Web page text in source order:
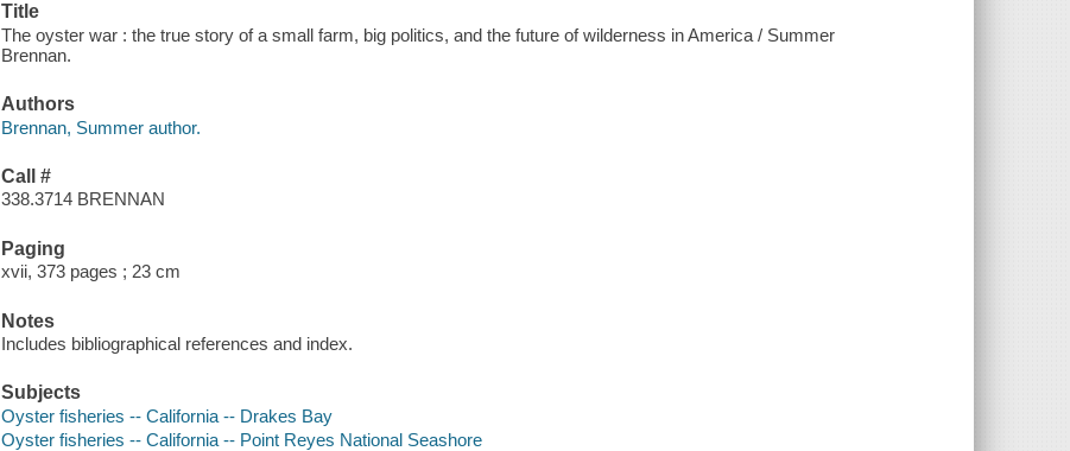
Title
The oyster war : the true story of a small farm, big politics, and the future of wilderness in America / Summer
Brennan.
Authors
Brennan, Summer author.
Call #
338.3714 BRENNAN
Paging
xvii, 373 pages ; 23 cm
Notes
Includes bibliographical references and index.
Subjects
Oyster fisheries -- California -- Drakes Bay
Oyster fisheries -- California -- Point Reyes National Seashore